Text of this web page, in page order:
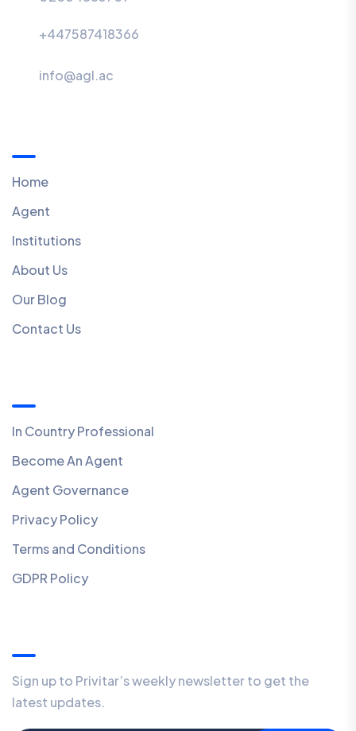
+447587418366
info@agl.ac
Home
Agent
Institutions
About Us
Our Blog
Contact Us
In Country Professional
Become An Agent
Agent Governance
Privacy Policy
Terms and Conditions
GDPR Policy
Sign up to Privitar’s weekly newsletter to get the
latest updates.